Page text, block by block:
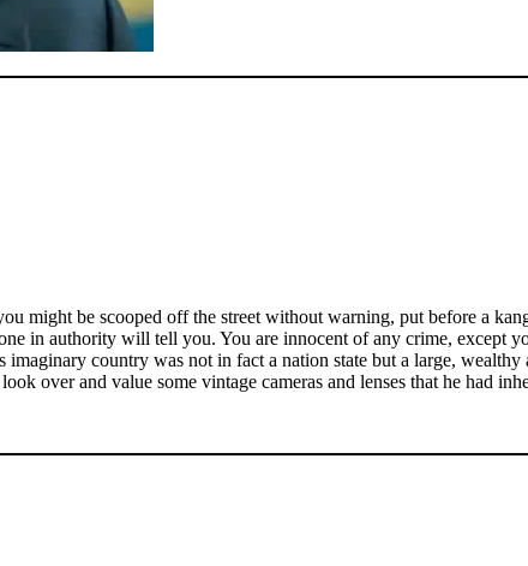
might be scooped off the street without warning, put before a
in authority will tell you. You are innocent of any crime,
country was not in fact a nation state but a large,
over and value some vintage cameras and lenses that he had